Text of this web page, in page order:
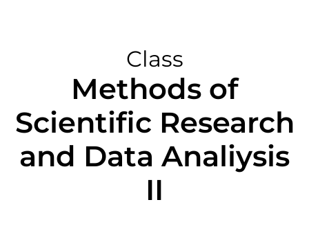
Class
Methods of
Scientific Research
and Data Analiysis
II